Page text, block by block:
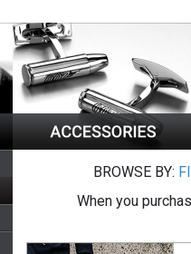
BROWSE BY:
When you